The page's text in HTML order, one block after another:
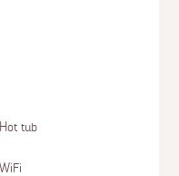
Hot tub
WiFi